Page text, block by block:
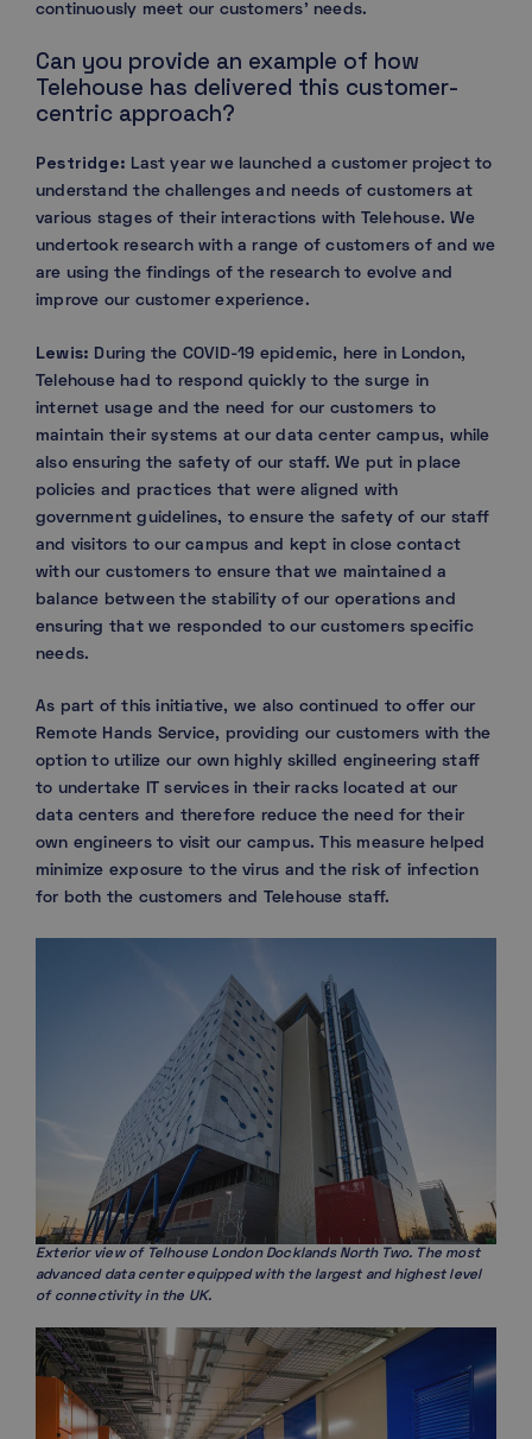
continuously meet our customers’ needs.
Can you provide an example of how
Telehouse has delivered this customer-
centric approach?
Pestridge: Last year we launched a customer project to
understand the challenges and needs of customers at
various stages of their interactions with Telehouse. We
undertook research with a range of customers of and we
are using the findings of the research to evolve and
improve our customer experience.
Lewis: During the COVID-19 epidemic, here in London,
Telehouse had to respond quickly to the surge in
internet usage and the need for our customers to
maintain their systems at our data center campus, while
also ensuring the safety of our staff. We put in place
policies and practices that were aligned with
government guidelines, to ensure the safety of our staff
and visitors to our campus and kept in close contact
with our customers to ensure that we maintained a
balance between the stability of our operations and
ensuring that we responded to our customers specific
needs.
As part of this initiative, we also continued to offer our
Remote Hands Service, providing our customers with the
option to utilize our own highly skilled engineering staff
to undertake IT services in their racks located at our
data centers and therefore reduce the need for their
own engineers to visit our campus. This measure helped
minimize exposure to the virus and the risk of infection
for both the customers and Telehouse staff.
Exterior view of Telhouse London Docklands North Two. The most
advanced data center equipped with the largest and highest level
of connectivity in the UK.